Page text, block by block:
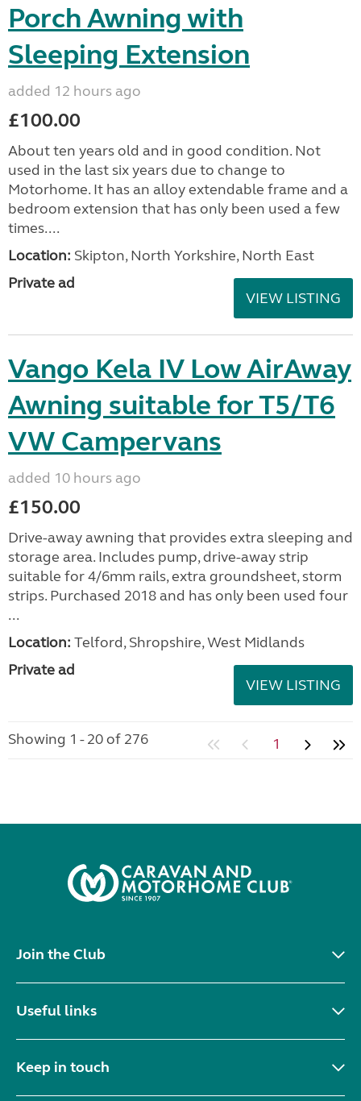
Porch Awning with
Sleeping Extension
added 12 hours ago
£100.00
About ten years old and in good condition. Not
used in the last six years due to change to
Motorhome. It has an alloy extendable frame and a
bedroom extension that has only been used a few
times....
Location: Skipton, North Yorkshire, North East
Private ad
VIEW LISTING
Vango Kela IV Low AirAway
Awning suitable for T5/T6
VW Campervans
added 10 hours ago
£150.00
Drive-away awning that provides extra sleeping and
storage area. Includes pump, drive-away strip
suitable for 4/6mm rails, extra groundsheet, storm
strips. Purchased 2018 and has only been used four
...
Location: Telford, Shropshire, West Midlands
Private ad
VIEW LISTING
Showing 1 - 20 of 276 1
Join the Club
Useful links
Keep in touch